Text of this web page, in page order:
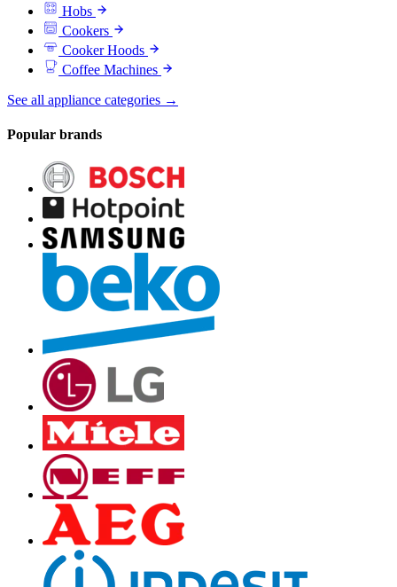
Hobs
Cookers
Cooker Hoods
Coffee Machines
See all appliance categories →
Popular brands